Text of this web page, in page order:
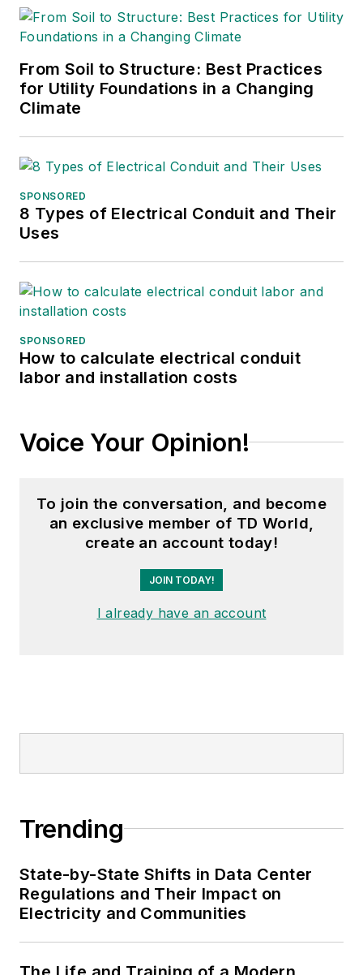
From Soil to Structure: Best Practices
for Utility Foundations in a Changing
Climate
SPONSORED
8 Types of Electrical Conduit and Their
Uses
SPONSORED
How to calculate electrical conduit
labor and installation costs
Voice Your Opinion!
To join the conversation, and become
an exclusive member of TD World,
create an account today!
JOIN TODAY!
I already have an account
Trending
State-by-State Shifts in Data Center
Regulations and Their Impact on
Electricity and Communities